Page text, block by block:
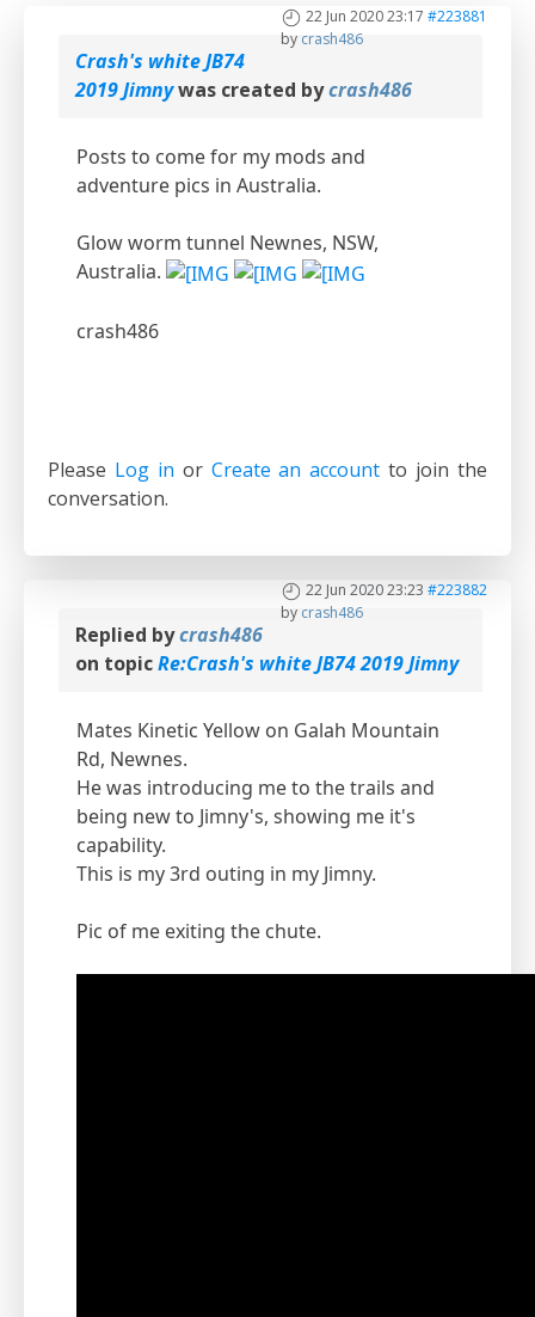
22 Jun 2020 23:17 #223881
by crash486
Crash's white JB74
2019 Jimnywas created bycrash486
Posts to come for my mods and
adventure pics in Australia.
Glow worm tunnel Newnes, NSW,
Australia.
crash486
Please Log in or Create an account to join the
conversation.
22 Jun 2020 23:23 #223882
by crash486
Replied bycrash486
on topicRe:Crash's white JB74 2019 Jimny
Mates Kinetic Yellow on Galah Mountain
Rd, Newnes.
He was introducing me to the trails and
being new to Jimny's, showing me it's
capability.
This is my 3rd outing in my Jimny.
Pic of me exiting the chute.